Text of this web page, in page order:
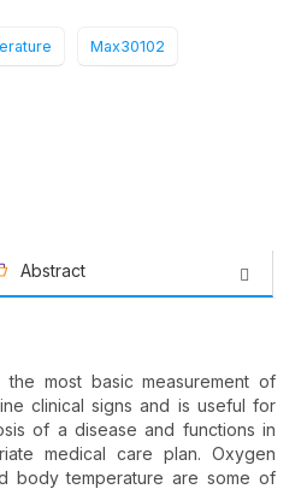
Max30102
Abstract
the most basic measurement of
clinical signs and is useful for
of a disease and functions in
medical care plan. Oxygen
body temperature are some of